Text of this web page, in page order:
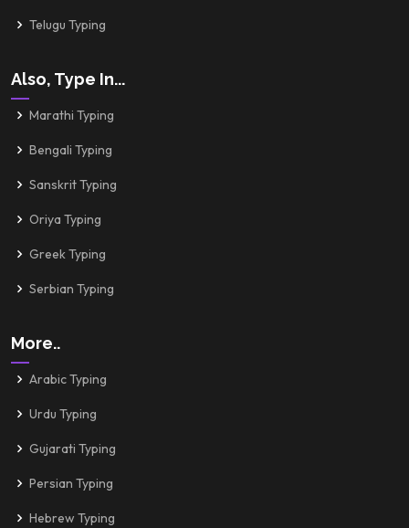
Telugu Typing
Also, Type In...
Marathi Typing
Bengali Typing
Sanskrit Typing
Oriya Typing
Greek Typing
Serbian Typing
More..
Arabic Typing
Urdu Typing
Gujarati Typing
Persian Typing
Hebrew Typing